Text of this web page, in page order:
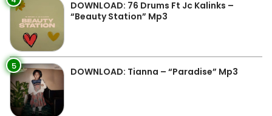
DOWNLOAD: 76 Drums Ft Jc Kalinks –
“Beauty Station” Mp3
5 DOWNLOAD: Tianna – “Paradise” Mp3